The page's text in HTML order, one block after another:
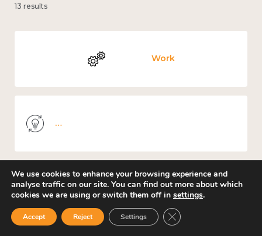
13 results
Work
Environment
We use cookies to enhance your browsing experience and
analyse traffic on our site. You can find out more about which
cookies we are using or switch them off in settings.
Accept Reject Settings Close GDPR Cookie